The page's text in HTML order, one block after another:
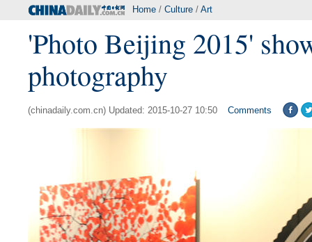
Home / Culture / Art
'Photo Beijing 2015'
photography
(chinadaily.com.cn) Updated: 2015-10-27 10:50 Comments